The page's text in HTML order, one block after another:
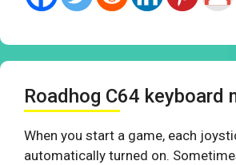
Roadhog C64 keyboard
When you start a game, each
automatically turned on.